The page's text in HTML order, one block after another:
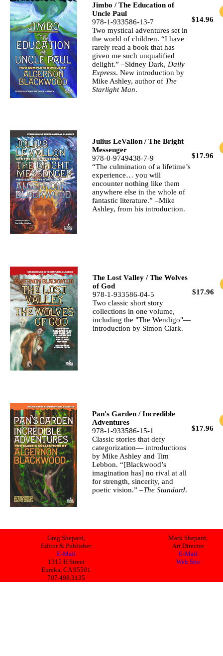
$14.96
Jimbo / The Education of
Uncle Paul
978-1-933586-13-7
Two mystical adventures set in
the world of children. “I have
rarely read a book that has
given me such unqualified
delight.” –Sidney Dark, Daily
Express. New introduction by
Mike Ashley, author of The
Starlight Man.
$17.96
Julius LeVallon / The Bright
Messenger
978-0-9749438-7-9
“The culmination of a lifetime’s
experience… you will
encounter nothing like them
anywhere else in the whole of
fantastic literature.” –Mike
Ashley, from his introduction.
$17.96
The Lost Valley / The Wolves
of God
978-1-933586-04-5
Two classic short story
collections in one volume,
including the "The Wendigo"—
introduction by Simon Clark.
$17.96
Pan's Garden / Incredible
Adventures
978-1-933586-15-1
Classic stories that defy
categorization— introductions
by Mike Ashley and Tim
Lebbon. “[Blackwood’s
imagination has] no rival at all
for strength, sincerity, and
poetic vision.” –The Standard.
Greg Shepard,
Editor & Publisher
E-Mail
1315 H Street
Eureka, CA 95501
707.498.3135
Mark Shepard,
Art Director
E-Mail
Web Site